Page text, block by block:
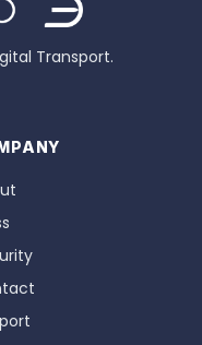
Transport.